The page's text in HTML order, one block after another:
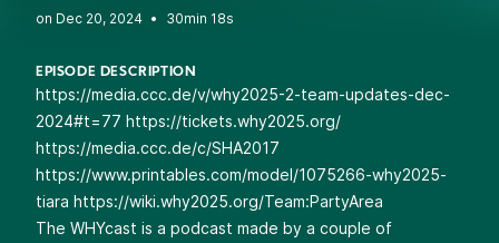
• 30min 18s
EPISODE DESCRIPTION
https://media.ccc.de/v/why2025-2-team-updates-dec-
2024#t=77 https://tickets.why2025.org/
https://media.ccc.de/c/SHA2017
https://www.printables.com/model/1075266-why2025-
tiara https://wiki.why2025.org/Team:PartyArea
The WHYcast is a podcast made by a couple of